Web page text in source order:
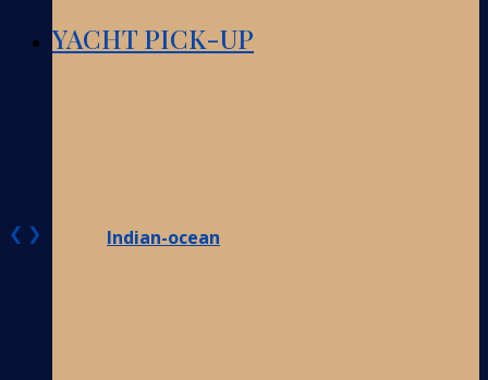
Indian-ocean
YACHT PICK-UP
❮ ❯